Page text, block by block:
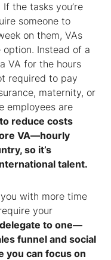
the tasks you’re
someone to
on them, VAs
Instead of a
VA for the hours
required to pay
maternity, or
employees are
reduce costs
VA—hourly
so it’s
talent.
with more time
your
to one—
funnel and social
you can focus on